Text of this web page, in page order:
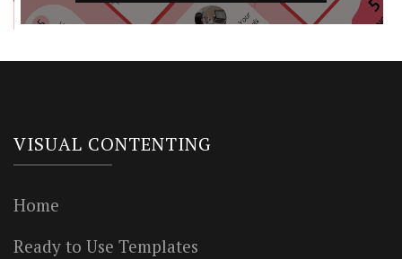
VISUAL CONTENTING
Home
Ready to Use Templates